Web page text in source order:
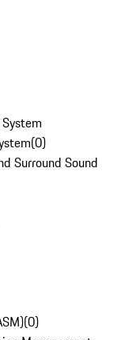
(0)
Surround Sound
(0)